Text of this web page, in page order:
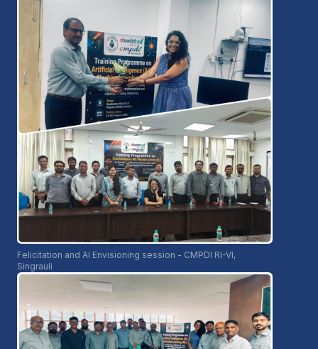
Felicitation and AI Envisioning session - CMPDI RI-VI,
Singrauli